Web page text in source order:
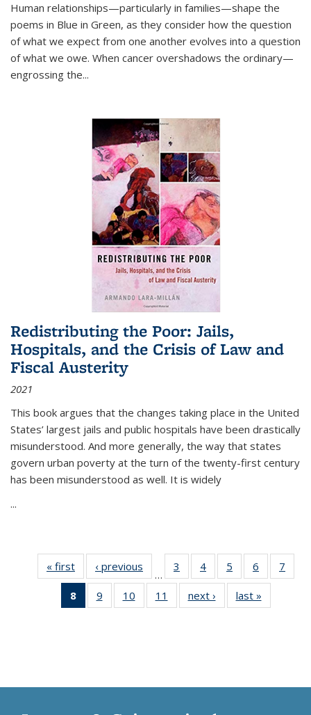
Human relationships—particularly in families—shape the
poems in Blue in Green, as they consider how the question
of what we expect from one another evolves into a question
of what we owe. When cancer overshadows the ordinary—
engrossing the...
Redistributing the Poor: Jails,
Hospitals, and the Crisis of Law and
Fiscal Austerity
2021
This book argues that the changes taking place in the United
States’ largest jails and public hospitals have been drastically
misunderstood. And more generally, the way that states
govern urban poverty at the turn of the twenty-first century
has been misunderstood as well. It is widely
...
« first
Thumbnail
list:
Publications
‹ previous
Thumbnail
list:
Publications
…
3
of 11
Thumbnail
list:
Publications
4
of 11
Thumbnail
list:
Publications
5
of 11
Thumbnail
list:
Publications
6
of 11
Thumbnail
7
8
of 11
Thumbnail
9
of 11
Thumbnail
10
of 11
Thumbnail
11
of 11
Thumbnail
next ›
Thumbnail
list:
last »